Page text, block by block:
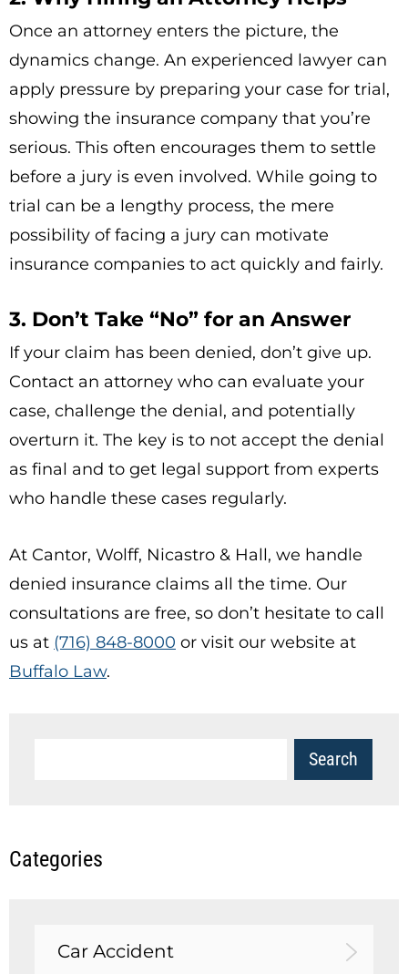
Once an attorney enters the picture, the
dynamics change. An experienced lawyer can
apply pressure by preparing your case for trial,
showing the insurance company that you’re
serious. This often encourages them to settle
before a jury is even involved. While going to
trial can be a lengthy process, the mere
possibility of facing a jury can motivate
insurance companies to act quickly and fairly.
3. Don’t Take “No” for an Answer
If your claim has been denied, don’t give up.
Contact an attorney who can evaluate your
case, challenge the denial, and potentially
overturn it. The key is to not accept the denial
as final and to get legal support from experts
who handle these cases regularly.
At Cantor, Wolff, Nicastro & Hall, we handle
denied insurance claims all the time. Our
consultations are free, so don’t hesitate to call
us at (716) 848-8000 or visit our website at
Buffalo Law.
Categories
Car Accident